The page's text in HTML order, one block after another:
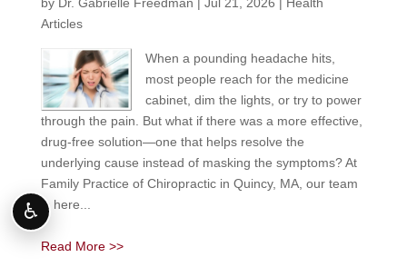
Articles
When a pounding headache hits,
most people reach for the medicine
cabinet, dim the lights, or try to power
through the pain. But what if there was a more effective,
drug-free solution—one that helps resolve the
underlying cause instead of masking the symptoms? At
Family Practice of Chiropractic in Quincy, MA, our team
is here...
Read More >>
♿